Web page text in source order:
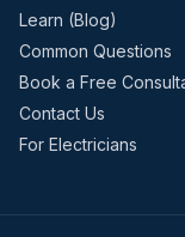
Learn (Blog)
Common Questions
Book a Free
Contact Us
For Electricians